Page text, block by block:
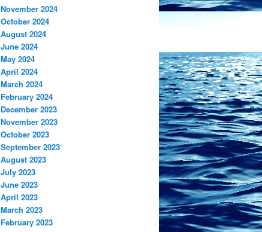
November 2024
October 2024
August 2024
June 2024
May 2024
April 2024
March 2024
February 2024
December 2023
November 2023
October 2023
September 2023
August 2023
July 2023
June 2023
April 2023
March 2023
February 2023